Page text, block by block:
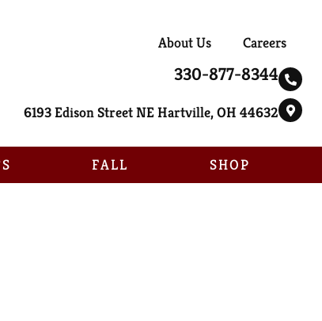
About Us Careers
330-877-8344
6193 Edison Street NE Hartville, OH 44632
FALL SHOP